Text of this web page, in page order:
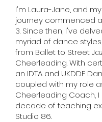
I'm Laura-Jane, and
journey commenced
3. Since then, I've
myriad of dance
from Ballet to Street
Cheerleading. With
an IDTA and UKDDF
coupled with my role
Cheerleading Coach,
decade of teaching
Studio 86.